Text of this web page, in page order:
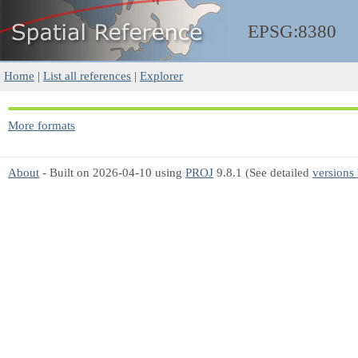
EPSG:8380
Home | List all references | Explorer
More formats
About - Built on 2026-04-10 using PROJ 9.8.1 (See detailed versions